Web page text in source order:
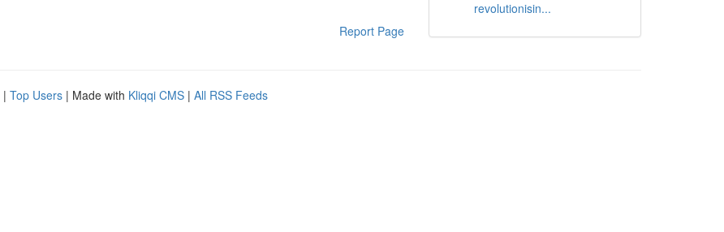
Report Page
revolutionisin...
| Top Users | Made with Kliqqi CMS | All RSS Feeds